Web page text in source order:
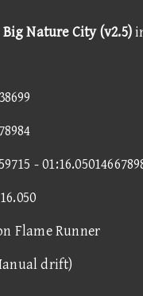
Big Nature City (v2.5)
-
Flame Runner
drift)